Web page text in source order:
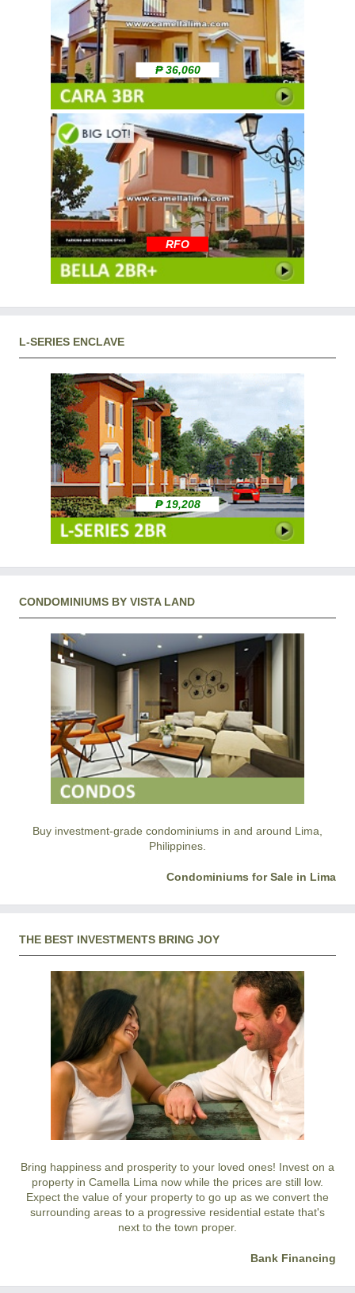
₱ 36,060
RFO
L-SERIES ENCLAVE
₱ 19,208
CONDOMINIUMS BY VISTA LAND
Buy investment-grade condominiums in and around Lima,
Philippines.
Condominiums for Sale in Lima
THE BEST INVESTMENTS BRING JOY
Bring happiness and prosperity to your loved ones! Invest on a
property in Camella Lima now while the prices are still low.
Expect the value of your property to go up as we convert the
surrounding areas to a progressive residential estate that's
next to the town proper.
Bank Financing